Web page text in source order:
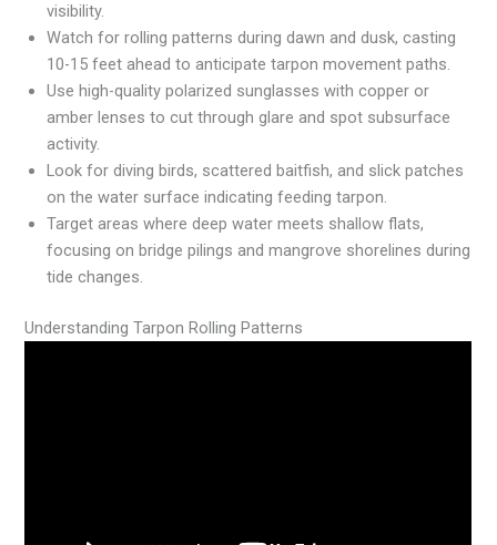
visibility.
Watch for rolling patterns during dawn and dusk, casting
10-15 feet ahead to anticipate tarpon movement paths.
Use high-quality polarized sunglasses with copper or
amber lenses to cut through glare and spot subsurface
activity.
Look for diving birds, scattered baitfish, and slick patches
on the water surface indicating feeding tarpon.
Target areas where deep water meets shallow flats,
focusing on bridge pilings and mangrove shorelines during
tide changes.
Understanding Tarpon Rolling Patterns